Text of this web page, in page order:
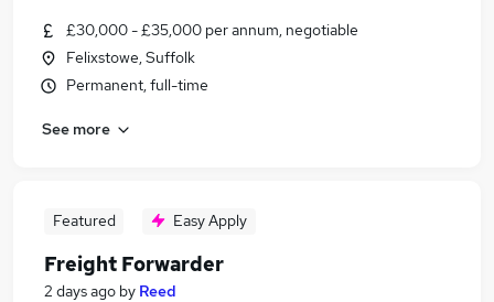
£30,000 - £35,000 per annum, negotiable
Felixstowe, Suffolk
Permanent, full-time
See more
Featured Easy Apply
Freight Forwarder
2 days ago by Reed